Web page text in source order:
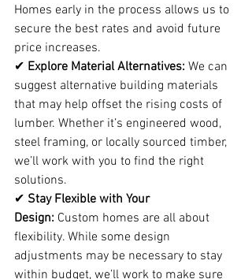
Homes early in the process allows us to
secure the best rates and avoid future
price increases.
✔ Explore Material Alternatives: We can
suggest alternative building materials
that may help offset the rising costs of
lumber. Whether it’s engineered wood,
steel framing, or locally sourced timber,
we’ll work with you to find the right
solutions.
✔ Stay Flexible with Your
Design: Custom homes are all about
flexibility. While some design
adjustments may be necessary to stay
within budget, we’ll work to make sure